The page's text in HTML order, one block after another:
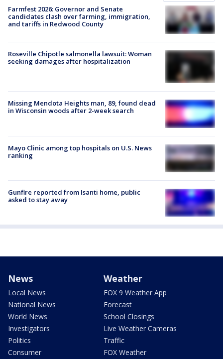
Farmfest 2026: Governor and Senate
candidates clash over farming, immigration,
and tariffs in Redwood County
Roseville Chipotle salmonella lawsuit: Woman
seeking damages after hospitalization
Missing Mendota Heights man, 89, found dead
in Wisconsin woods after 2-week search
Mayo Clinic among top hospitals on U.S. News
ranking
Gunfire reported from Isanti home, public
asked to stay away
News
Local News
National News
World News
Investigators
Politics
Consumer
Weather
FOX 9 Weather App
Forecast
School Closings
Live Weather Cameras
Traffic
FOX Weather